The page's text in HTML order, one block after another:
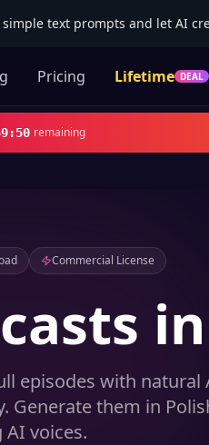
text prompts and let AI
Pricing Lifetime DEAL
:49 remaining
Commercial License
episodes with natural
Generate them in
voices.